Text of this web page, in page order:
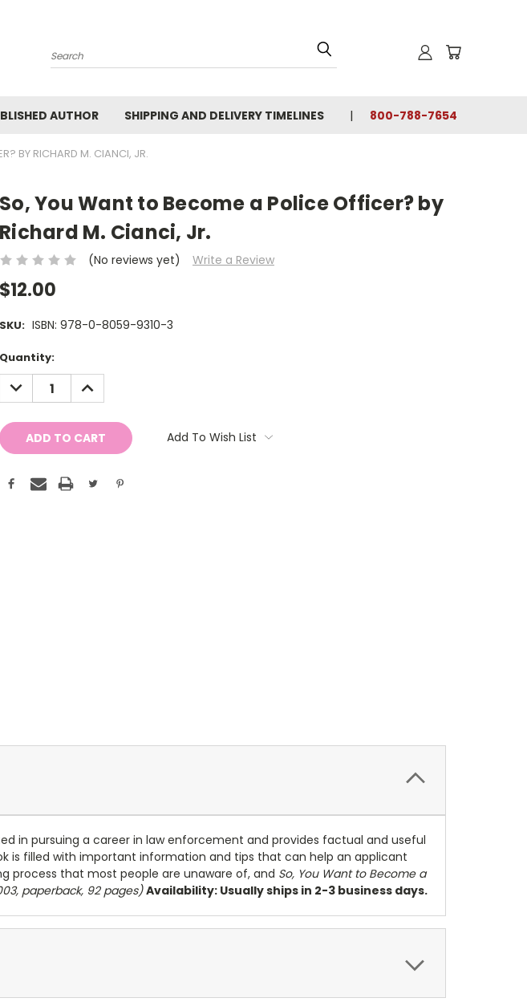
Search
AUTHOR SHIPPING AND DELIVERY TIMELINES 800-788-7654
BY RICHARD M. CIANCI, JR.
So, You Want to Become a Police Officer? by
Richard M. Cianci, Jr.
(No reviews yet) Write a Review
$12.00
SKU: ISBN: 978-0-8059-9310-3
Current
Stock:
Quantity:
DECREASE
QUANTITY:
INCREASE
QUANTITY:
Add To Wish List
in pursuing a career in law enforcement and provides factual and useful
is filled with important information and tips that can help an applicant
process that most people are unaware of, and So, You Want to Become a
paperback, 92 pages)Availability: Usually ships in 2-3 business days.